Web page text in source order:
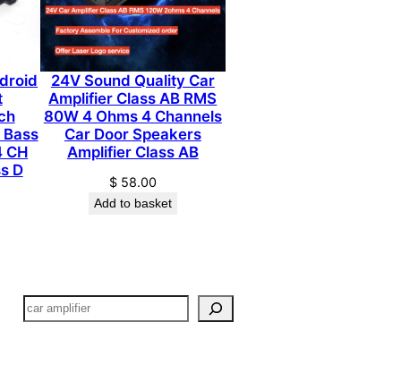
CH
D
24V Sound Quality Car
Amplifier Class AB RMS
80W 4 Ohms 4 Channels
Car Door Speakers
Amplifier Class AB
$58.00
Add to basket
搜